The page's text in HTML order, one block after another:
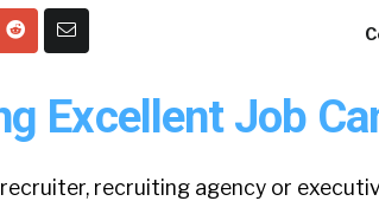
Excellent Job
recruiting agency or